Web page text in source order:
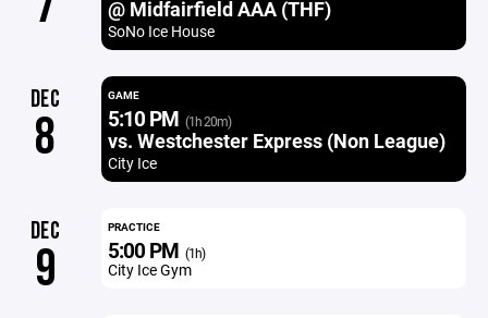
@ Midfairfield AAA (THF)
SoNo Ice House
DEC
8
GAME
5:10 PM (1h 20m)
vs. Westchester Express (Non League)
City Ice
DEC
9
PRACTICE
5:00 PM (1h)
City Ice Gym